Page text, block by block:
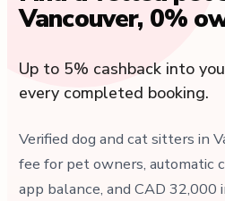
Vancouver, 0%
Up to 5% cashback into
every completed booking.
Verified dog and cat sitters in
fee for pet owners, automatic
app balance, and CAD